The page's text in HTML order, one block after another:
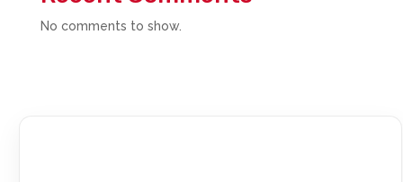
No comments to show.